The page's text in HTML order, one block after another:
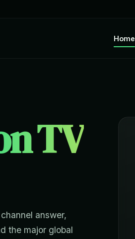
Home
TV
answer,
the major global